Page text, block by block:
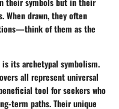
When drawn, they often
of them as the
its archetypal symbolism.
all represent universal
tool for seekers who
term paths. Their unique